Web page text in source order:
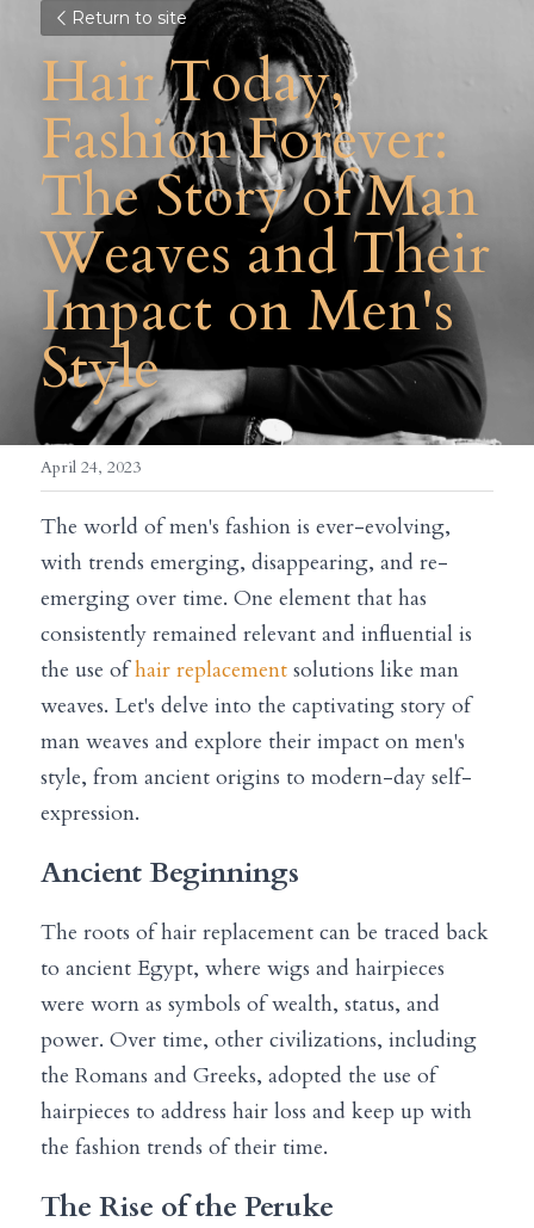
Return to site
Hair Today,
Fashion Forever:
The Story of Man
Weaves and Their
Impact on Men's
Style
April 24, 2023
The world of men's fashion is ever-evolving,
with trends emerging, disappearing, and re-
emerging over time. One element that has
consistently remained relevant and influential is
the use of hair replacement solutions like man
weaves. Let's delve into the captivating story of
man weaves and explore their impact on men's
style, from ancient origins to modern-day self-
expression.
Ancient Beginnings
The roots of hair replacement can be traced back
to ancient Egypt, where wigs and hairpieces
were worn as symbols of wealth, status, and
power. Over time, other civilizations, including
the Romans and Greeks, adopted the use of
hairpieces to address hair loss and keep up with
the fashion trends of their time.
The Rise of the Peruke